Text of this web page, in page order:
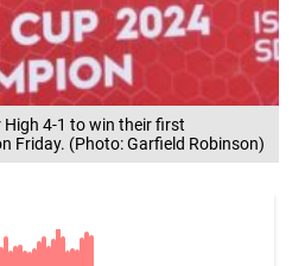
High 4-1 to win their first
Friday. (Photo: Garfield Robinson)